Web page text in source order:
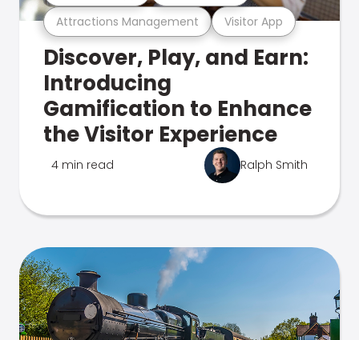
Attractions Management Visitor App
Discover, Play, and Earn:
Introducing
Gamification to Enhance
the Visitor Experience
4 min read Ralph Smith